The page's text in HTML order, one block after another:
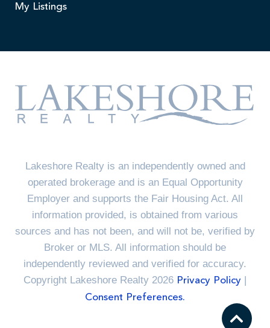
My Listings
Lakeshore Realty is an independently owned and
operated brokerage and is an Equal Opportunity
Employer and supports the Fair Housing Act. All
information provided, is obtained from various
sources and has not been, and will not be, verified by
Broker or MLS. All information should be
independently reviewed and verified for accuracy.
Copyright Lakeshore Realty 2026 Privacy Policy |
Consent Preferences.